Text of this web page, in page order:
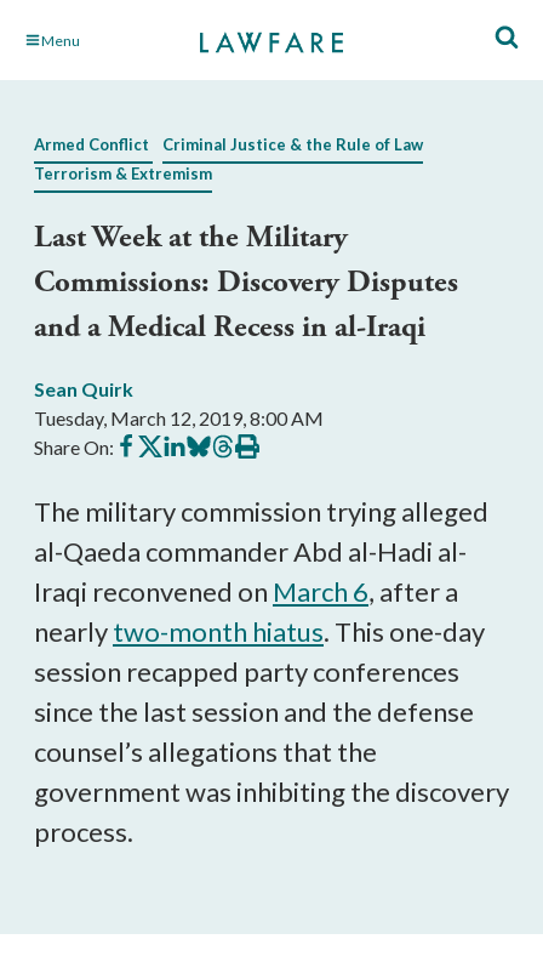
Skip Menu
Armed Conflict
Criminal Justice & the Rule of Law
Terrorism & Extremism
Last Week at the Military
Commissions: Discovery Disputes
and a Medical Recess in al-Iraqi
Sean Quirk
Tuesday, March 12, 2019, 8:00 AM
Share On: Share
on
Share
on
Share
on
Share
on
Share
on
Print
this
The military commission trying alleged
al-Qaeda commander Abd al-Hadi al-
Iraqi reconvened on March 6, after a
nearlytwo-month hiatus. This one-day
session recapped party conferences
since the last session and the defense
counsel’s allegations that the
government was inhibiting the discovery
process.